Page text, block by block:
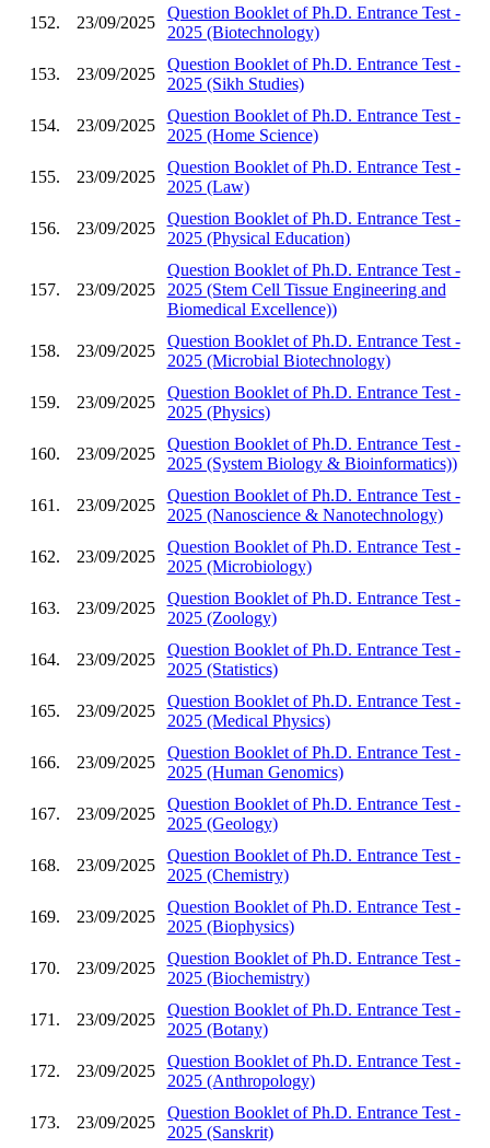
152. 23/09/2025
Question Booklet of Ph.D. Entrance Test -
2025 (Biotechnology)
153. 23/09/2025
Question Booklet of Ph.D. Entrance Test -
2025 (Sikh Studies)
154. 23/09/2025
Question Booklet of Ph.D. Entrance Test -
2025 (Home Science)
155. 23/09/2025
Question Booklet of Ph.D. Entrance Test -
2025 (Law)
156. 23/09/2025
Question Booklet of Ph.D. Entrance Test -
2025 (Physical Education)
157. 23/09/2025
Question Booklet of Ph.D. Entrance Test -
2025 (Stem Cell Tissue Engineering and
Biomedical Excellence))
158. 23/09/2025
Question Booklet of Ph.D. Entrance Test -
2025 (Microbial Biotechnology)
159. 23/09/2025
Question Booklet of Ph.D. Entrance Test -
2025 (Physics)
160. 23/09/2025
Question Booklet of Ph.D. Entrance Test -
2025 (System Biology & Bioinformatics))
161. 23/09/2025
Question Booklet of Ph.D. Entrance Test -
2025 (Nanoscience & Nanotechnology)
162. 23/09/2025
Question Booklet of Ph.D. Entrance Test -
2025 (Microbiology)
163. 23/09/2025
Question Booklet of Ph.D. Entrance Test -
2025 (Zoology)
164. 23/09/2025
Question Booklet of Ph.D. Entrance Test -
2025 (Statistics)
165. 23/09/2025
Question Booklet of Ph.D. Entrance Test -
2025 (Medical Physics)
166. 23/09/2025
Question Booklet of Ph.D. Entrance Test -
2025 (Human Genomics)
167. 23/09/2025
Question Booklet of Ph.D. Entrance Test -
2025 (Geology)
168. 23/09/2025
Question Booklet of Ph.D. Entrance Test -
2025 (Chemistry)
169. 23/09/2025
Question Booklet of Ph.D. Entrance Test -
2025 (Biophysics)
170. 23/09/2025
Question Booklet of Ph.D. Entrance Test -
2025 (Biochemistry)
171. 23/09/2025
Question Booklet of Ph.D. Entrance Test -
2025 (Botany)
172. 23/09/2025
Question Booklet of Ph.D. Entrance Test -
2025 (Anthropology)
173. 23/09/2025
Question Booklet of Ph.D. Entrance Test -
2025 (Sanskrit)